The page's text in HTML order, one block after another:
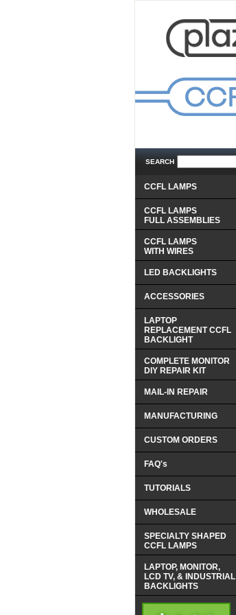
SEARCH
CCFL LAMPS
CCFL LAMPS
FULL ASSEMBLIES
CCFL LAMPS
WITH WIRES
LED BACKLIGHTS
ACCESSORIES
LAPTOP
REPLACEMENT CCFL
BACKLIGHT
COMPLETE MONITOR
DIY REPAIR KIT
MAIL-IN REPAIR
MANUFACTURING
CUSTOM ORDERS
FAQ's
TUTORIALS
WHOLESALE
SPECIALTY SHAPED
CCFL LAMPS
LAPTOP, MONITOR,
LCD TV, & INDUSTRIAL
BACKLIGHTS